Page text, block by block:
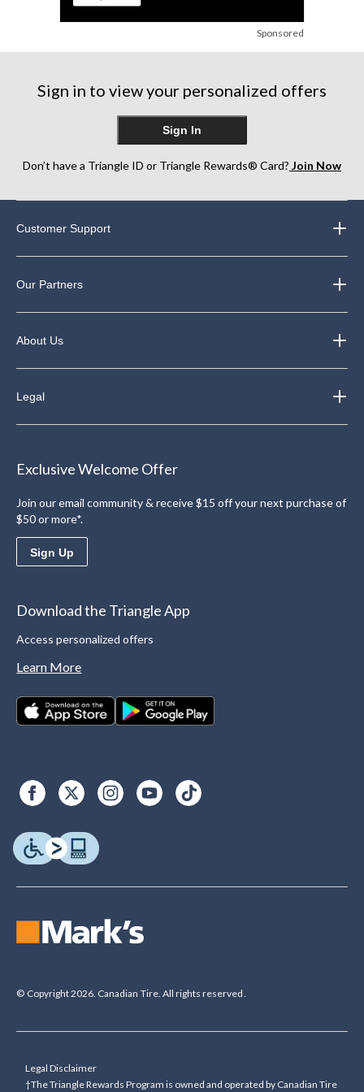
Sponsored
Sign in to view your personalized offers
Sign In
Don’t have a Triangle ID or Triangle Rewards® Card? Join Now
Customer Support
Our Partners
About Us
Legal
Exclusive Welcome Offer
Join our email community & receive $15 off your next purchase of
$50 or more*.
Sign Up
Download the Triangle App
Access personalized offers
Learn More
© Copyright 2026. Canadian Tire. All rights reserved.
Legal Disclaimer
†The Triangle Rewards Program is owned and operated by Canadian Tire